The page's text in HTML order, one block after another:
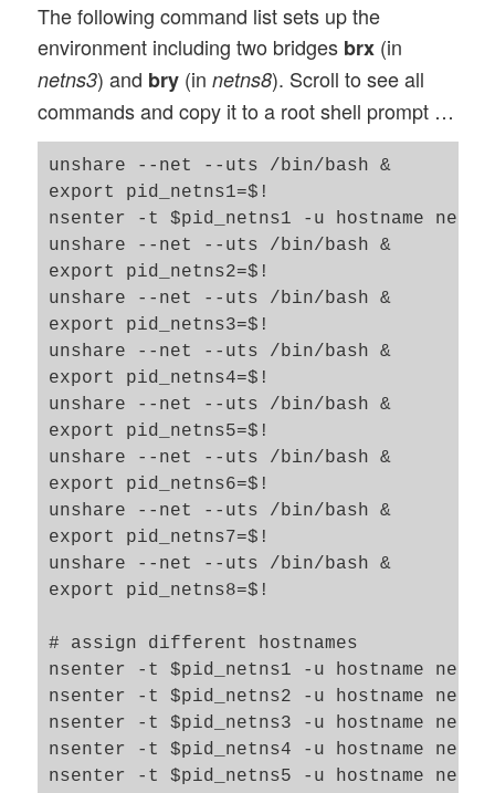
The following command list sets up the
environment including two bridges brx (in
netns3) and bry (innetns8). Scroll to see all
commands and copy it to a root shell prompt …
unshare --net --uts /bin/bash &
export pid_netns1=$!
nsenter -t $pid_netns1 -u hostname
unshare --net --uts /bin/bash &
export pid_netns2=$!
unshare --net --uts /bin/bash &
export pid_netns3=$!
unshare --net --uts /bin/bash &
export pid_netns4=$!
unshare --net --uts /bin/bash &
export pid_netns5=$!
unshare --net --uts /bin/bash &
export pid_netns6=$!
unshare --net --uts /bin/bash &
export pid_netns7=$!
unshare --net --uts /bin/bash &
export pid_netns8=$!
# assign different hostnames
nsenter -t $pid_netns1 -u hostname
nsenter -t $pid_netns2 -u hostname
nsenter -t $pid_netns3 -u hostname
nsenter -t $pid_netns4 -u hostname
nsenter -t $pid_netns5 -u hostname